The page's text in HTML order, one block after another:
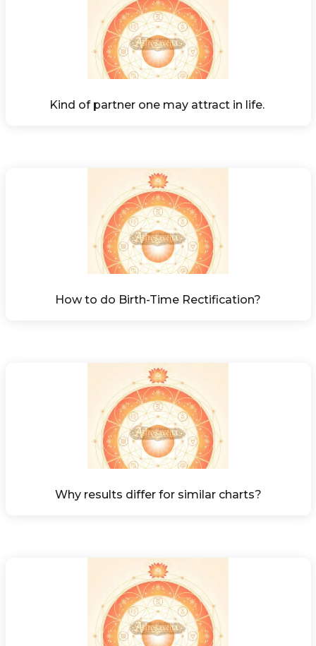
Kind of partner one may attract in life.
How to do Birth-Time Rectification?
Why results differ for similar charts?